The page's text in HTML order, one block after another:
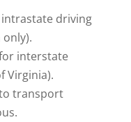
intrastate driving
interstate
Virginia).
transport